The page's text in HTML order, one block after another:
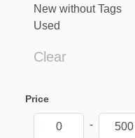
New without Tags
Used
Clear
Price
-